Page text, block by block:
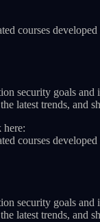
courses
security goals
latest trends, and
here:
courses
security goals
latest trends, and